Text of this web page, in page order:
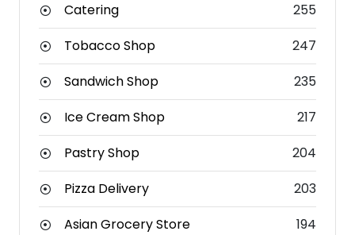
Catering
255
Tobacco Shop
247
Sandwich Shop
235
Ice Cream Shop
217
Pastry Shop
204
Pizza Delivery
203
Asian Grocery Store
194